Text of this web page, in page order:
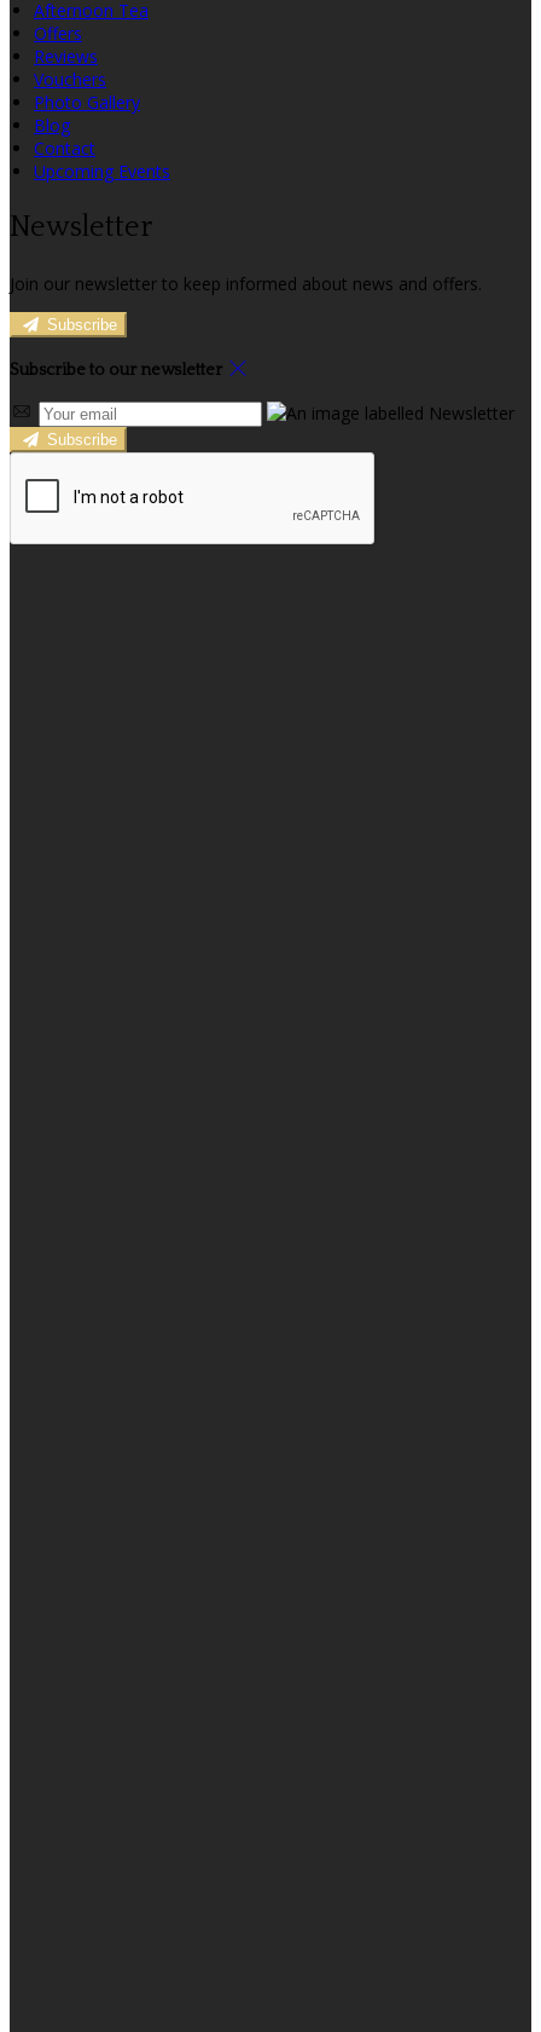
Afternoon Tea
Offers
Reviews
Vouchers
Photo Gallery
Blog
Contact
Upcoming Events
Newsletter
Join our newsletter to keep informed about news and offers.
Subscribe
Subscribe to our newsletter
Subscribe